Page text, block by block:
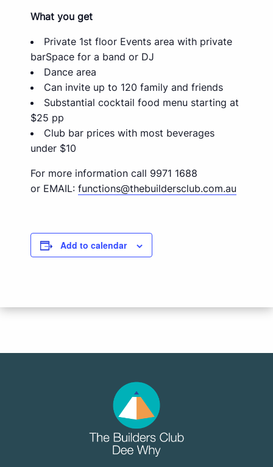
What you get
Private 1st floor Events area with private
barSpace for a band or DJ
Dance area
Can invite up to 120 family and friends
Substantial cocktail food menu starting at
$25 pp
Club bar prices with most beverages
under $10
For more information call 9971 1688
or EMAIL: functions@thebuildersclub.com.au
Add to calendar